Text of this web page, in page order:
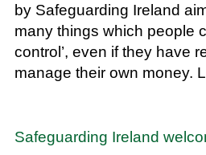
by Safeguarding Ireland
many things which people
control’, even if they have
manage their own money.
Safeguarding Ireland